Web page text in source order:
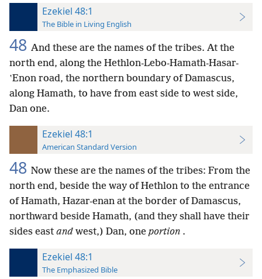
Ezekiel 48:1
The Bible in Living English
48 And these are the names of the tribes. At the
north end, along the Hethlon-Lebo-Hamath-Hasar-
ʽEnon road, the northern boundary of Damascus,
along Hamath, to have from east side to west side,
Dan one.
Ezekiel 48:1
American Standard Version
48 Now these are the names of the tribes: From the
north end, beside the way of Hethlon to the entrance
of Hamath, Hazar-enan at the border of Damascus,
northward beside Hamath, (and they shall have their
sides east and west,) Dan, one portion .
Ezekiel 48:1
The Emphasized Bible